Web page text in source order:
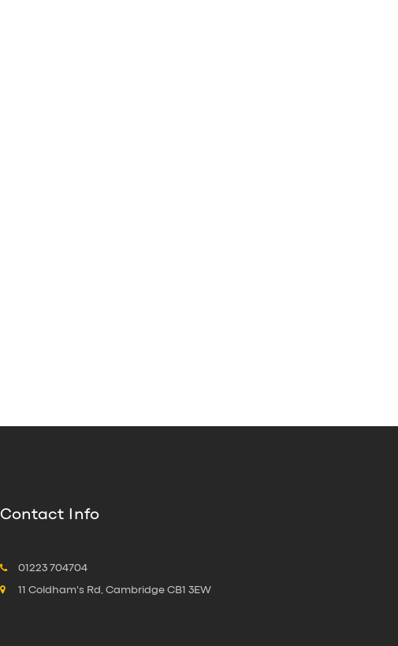
Contact Info
01223 704704
11 Coldham's Rd, Cambridge CB1 3EW